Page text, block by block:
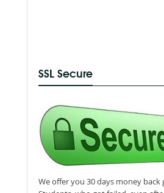
SSL Secure
We offer you 30 days money back